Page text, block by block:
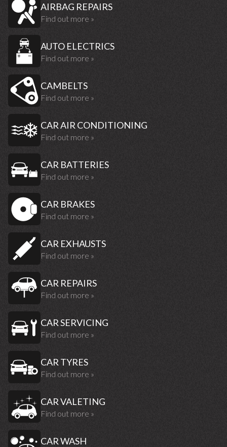
AIRBAG REPAIRS
Find out more »
AUTO ELECTRICS
Find out more »
CAMBELTS
Find out more »
CAR AIR CONDITIONING
Find out more »
CAR BATTERIES
Find out more »
CAR BRAKES
Find out more »
CAR EXHAUSTS
Find out more »
CAR REPAIRS
Find out more »
CAR SERVICING
Find out more »
CAR TYRES
Find out more »
CAR VALETING
Find out more »
CAR WASH